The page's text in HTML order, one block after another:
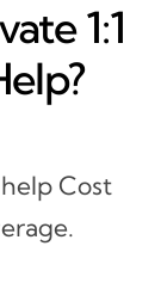
1:1
Cost